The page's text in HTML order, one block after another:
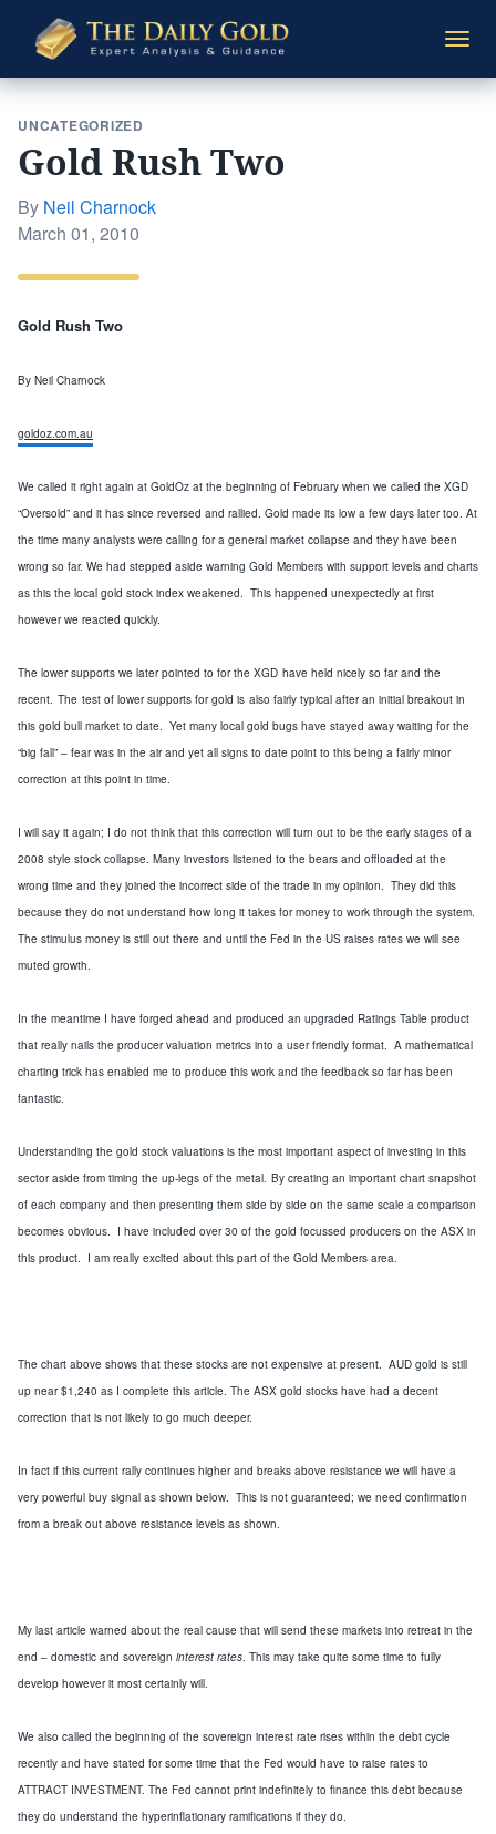
Daily
Gold
UNCATEGORIZED
Gold Rush Two
By Neil Charnock
Posted
March 01, 2010
Gold Rush Two
By Neil Charnock
goldoz.com.au
We called it right again at GoldOz at the beginning of February when we called the XGD
“Oversold” and it has since reversed and rallied. Gold made its low a few days later too. At
the time many analysts were calling for a general market collapse and they have been
wrong so far. We had stepped aside warning Gold Members with support levels and charts
as this the local gold stock index weakened. This happened unexpectedly at first
however we reacted quickly.
The lower supports we later pointed to for the XGD have held nicely so farand the
recent. The test of lower supports for gold is also fairly typical after an initial breakout in
this gold bull market to date. Yet many local gold bugs have stayed away waiting for the
“big fall” – fear was in the air and yet all signs to date point to this being a fairly minor
correction at this point in time.
I will say it again; I do not think that this correction will turn out to be the early stages of a
2008 style stock collapse. Many investors listened to the bears and offloaded at the
wrong time and they joined the incorrect side of the trade in my opinion. They did this
because they do not understand how long it takes for money to work through the system.
The stimulus money is still out there and until the Fed in the US raises rates we will see
muted growth.
In the meantime I have forged ahead and produced an upgraded Ratings Table product
that really nails the producer valuation metrics into a user friendly format. A mathematical
charting trick has enabled me to produce this work and the feedback so far has been
fantastic.
Understanding the gold stock valuations is the most important aspect of investing in this
sector aside from timing the up-legs of the metal. By creating an important chart snapshot
of each company and then presenting them side by side on the same scale a comparison
becomes obvious. I have included over 30 of the gold focussed producers on the ASX in
this product. I am really excited about this part of the Gold Members area.
The chart above shows that these stocks are not expensive at present. AUD gold is still
up near $1,240 as I complete this article. The ASX gold stocks have had a decent
correction that is not likely to go much deeper.
In fact if this current rally continues higher and breaks above resistance we will have a
very powerful buy signal as shown below. This is not guaranteed; we need confirmation
from a break out above resistance levels as shown.
My last article warned about the real cause that will send these markets into retreat in the
end – domestic and sovereign interest rates. This may take quite some time to fully
develop however it most certainly will.
We also called the beginning of the sovereign interest rate rises within the debt cycle
recently and have stated for some time that the Fed would have to raise rates to
ATTRACT INVESTMENT. The Fed cannot print indefinitely to finance this debt because
they do understand the hyperinflationary ramifications if they do.